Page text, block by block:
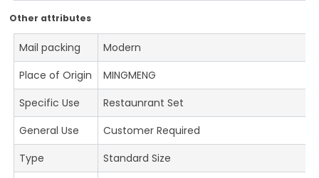
Other attributes
Mail packing
Modern
Place of Origin
MINGMENG
Specific Use
Restaunrant Set
General Use
Customer Required
Type
Standard Size